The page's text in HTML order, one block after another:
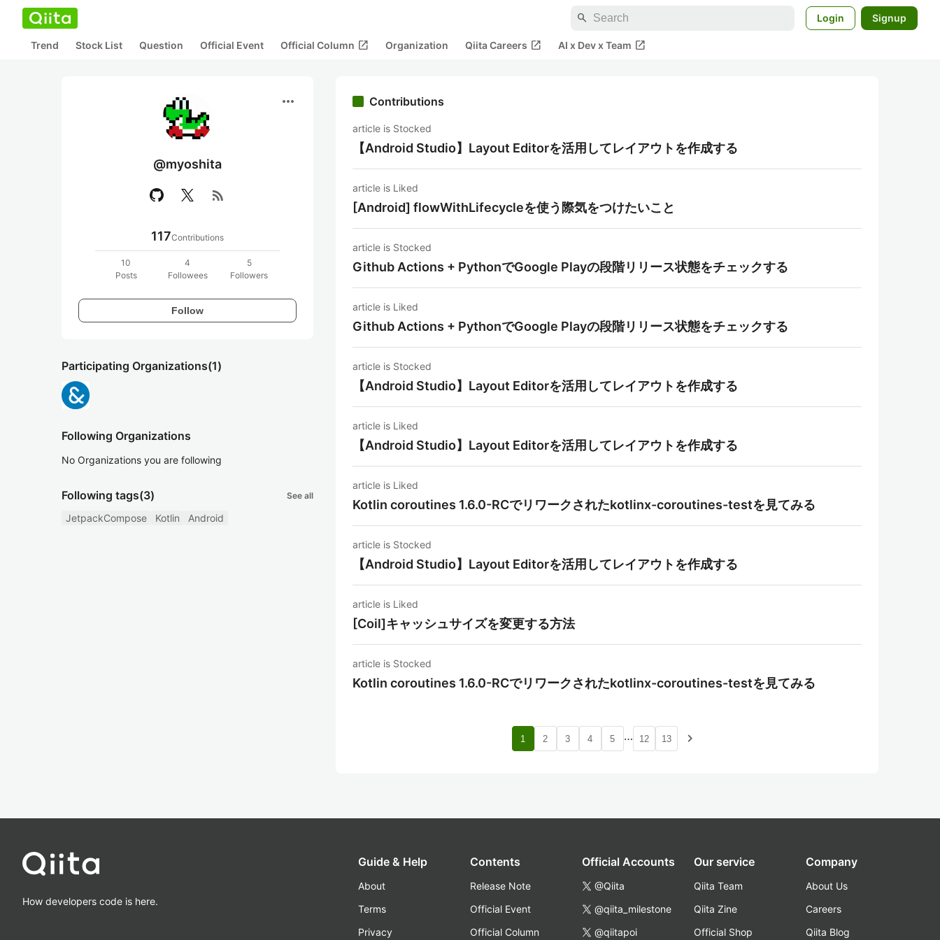
search Login Signup
Trend Stock List Question Official Event Official Column open_in_new Organization Qiita Careers open_in_new AI x Dev x Team open_in_new
more_horiz
@myoshita
rss_feed
117Contributions
10
Posts
4
Followees
5
Followers
Follow
Participating Organizations(1)
Following Organizations
No Organizations you are following
Following tags(3) See all
JetpackCompose Kotlin Android
Contributions
article is Stocked
【Android Studio】Layout Editorを活用してレイアウトを作成する
article is Liked
[Android] flowWithLifecycleを使う際気をつけたいこと
article is Stocked
Github Actions + PythonでGoogle Playの段階リリース状態をチェックする
article is Liked
Github Actions + PythonでGoogle Playの段階リリース状態をチェックする
article is Stocked
【Android Studio】Layout Editorを活用してレイアウトを作成する
article is Liked
【Android Studio】Layout Editorを活用してレイアウトを作成する
article is Liked
Kotlin coroutines 1.6.0-RCでリワークされたkotlinx-coroutines-testを見てみる
article is Stocked
【Android Studio】Layout Editorを活用してレイアウトを作成する
article is Liked
[Coil]キャッシュサイズを変更する方法
article is Stocked
Kotlin coroutines 1.6.0-RCでリワークされたkotlinx-coroutines-testを見てみる
1 2 3 4 5 … 12 13 navigate_next
How developers code is here.
Guide & Help
About
Terms
Privacy
Contents
Release Note
Official Event
Official Column
Official Accounts
@Qiita
@qiita_milestone
@qiitapoi
Our service
Qiita Team
Qiita Zine
Official Shop
Company
About Us
Careers
Qiita Blog